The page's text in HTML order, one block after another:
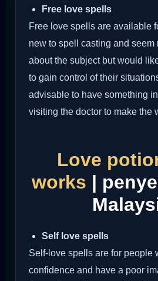
Free love spells
Free love spells are available
new to spell casting and seem
about the subject but would
to gain control of their
advisable to have something
visiting the doctor to make the
Love
works |
Self love spells
Self-love spells are for people
confidence and have a poor